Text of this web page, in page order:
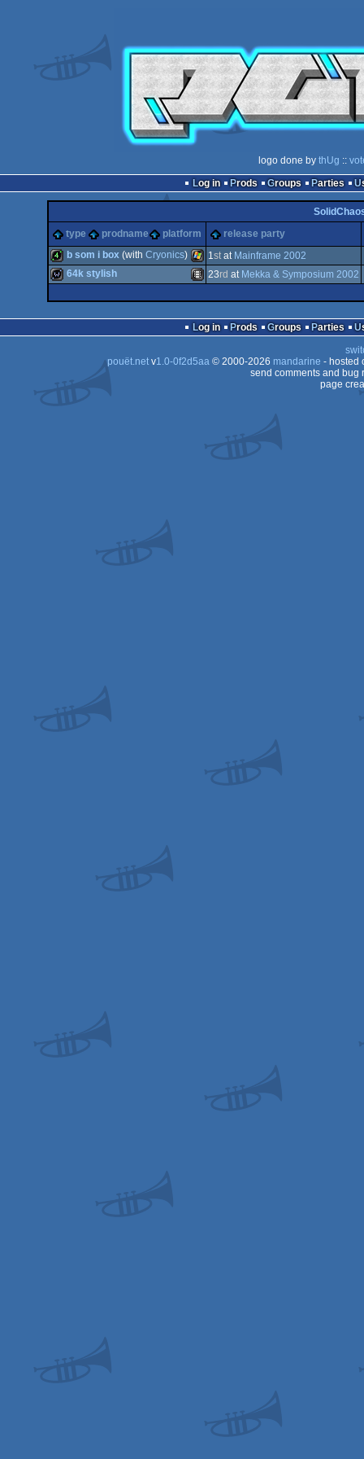
logo done by thUg ::
Log in
Prods Groups Parties
type
prodname platform release party
b som i box(with Cryonics) 1stat Mainframe 2002
64k stylish 23rd at Mekka & Symposium 2002
Log in Prods Groups Parties
pouët.netv1.0-0f2d5aa© 2000-2026 mandarine - hosted
send comments and bug
page